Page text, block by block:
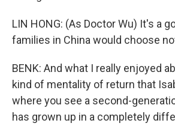
LIN HONG: (As Doctor Wu) It's a
families in China would choose
BENK: And what I really enjoyed
kind of mentality of return that
where you see a second-
has grown up in a completely